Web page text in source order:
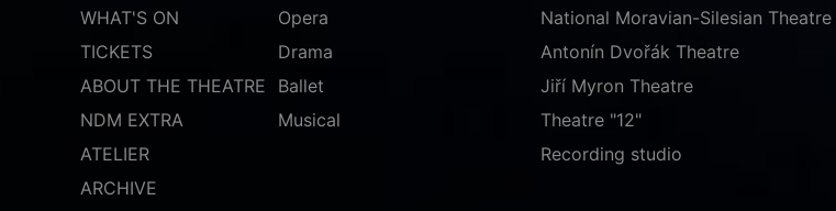
WHAT'S ON
TICKETS
ABOUT THE THEATRE
NDM EXTRA
ATELIER
ARCHIVE
Opera
Drama
Ballet
Musical
National Moravian-Silesian Theatre
Antonín Dvořák Theatre
Jiří Myron Theatre
Theatre "12"
Recording studio